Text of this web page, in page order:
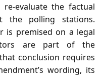
the factual
the polling stations.
is premised on a legal
are part of the
conclusion requires
wording, its